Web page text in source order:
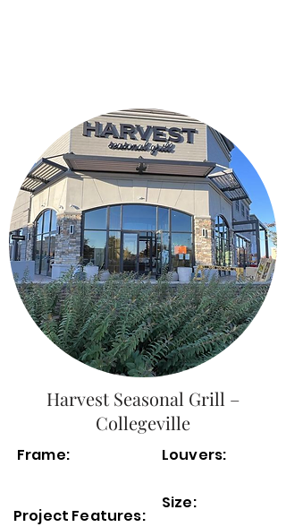
Harvest Seasonal Grill –
Collegeville
Frame:
Project Features:
Louvers:
Size: